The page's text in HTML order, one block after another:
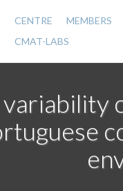
Main
navigation
CENTRE MEMBERS
CMAT-LABS